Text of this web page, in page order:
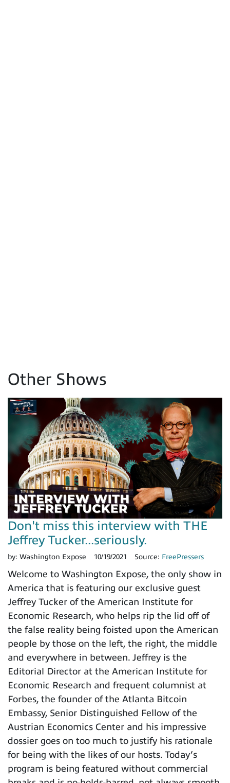
Other Shows
Don't miss this interview with THE
Jeffrey Tucker...seriously.
by: Washington Expose 10/19/2021 Source: FreePressers
Welcome to Washington Expose, the only show in
America that is featuring our exclusive guest
Jeffrey Tucker of the American Institute for
Economic Research, who helps rip the lid off of
the false reality being foisted upon the American
people by those on the left, the right, the middle
and everywhere in between. Jeffrey is the
Editorial Director at the American Institute for
Economic Research and frequent columnist at
Forbes, the founder of the Atlanta Bitcoin
Embassy, Senior Distinguished Fellow of the
Austrian Economics Center and his impressive
dossier goes on too much to justify his rationale
for being with the likes of our hosts. Today’s
program is being featured without commercial